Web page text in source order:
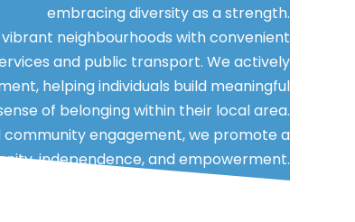
embracing diversity as a strength.
neighbourhoods with convenient
and public transport. We actively
helping individuals build meaningful
of belonging within their local area.
community engagement, we promote a
independence, and empowerment.